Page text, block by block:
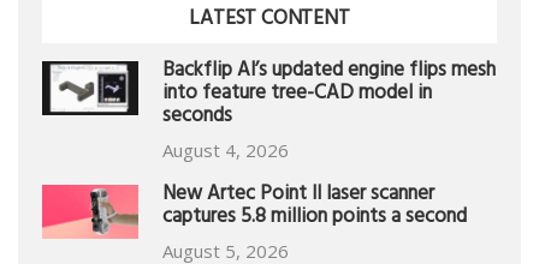
LATEST CONTENT
Backflip AI’s updated engine flips mesh
into feature tree-CAD model in
seconds
August 4, 2026
New Artec Point II laser scanner
captures 5.8 million points a second
August 5, 2026